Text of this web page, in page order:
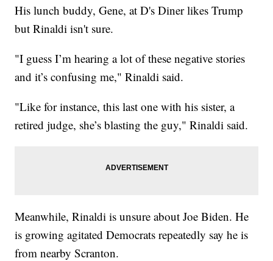
His lunch buddy, Gene, at D's Diner likes Trump
but Rinaldi isn't sure.
"I guess I’m hearing a lot of these negative stories
and it’s confusing me," Rinaldi said.
"Like for instance, this last one with his sister, a
retired judge, she’s blasting the guy," Rinaldi said.
Meanwhile, Rinaldi is unsure about Joe Biden. He
is growing agitated Democrats repeatedly say he is
from nearby Scranton.